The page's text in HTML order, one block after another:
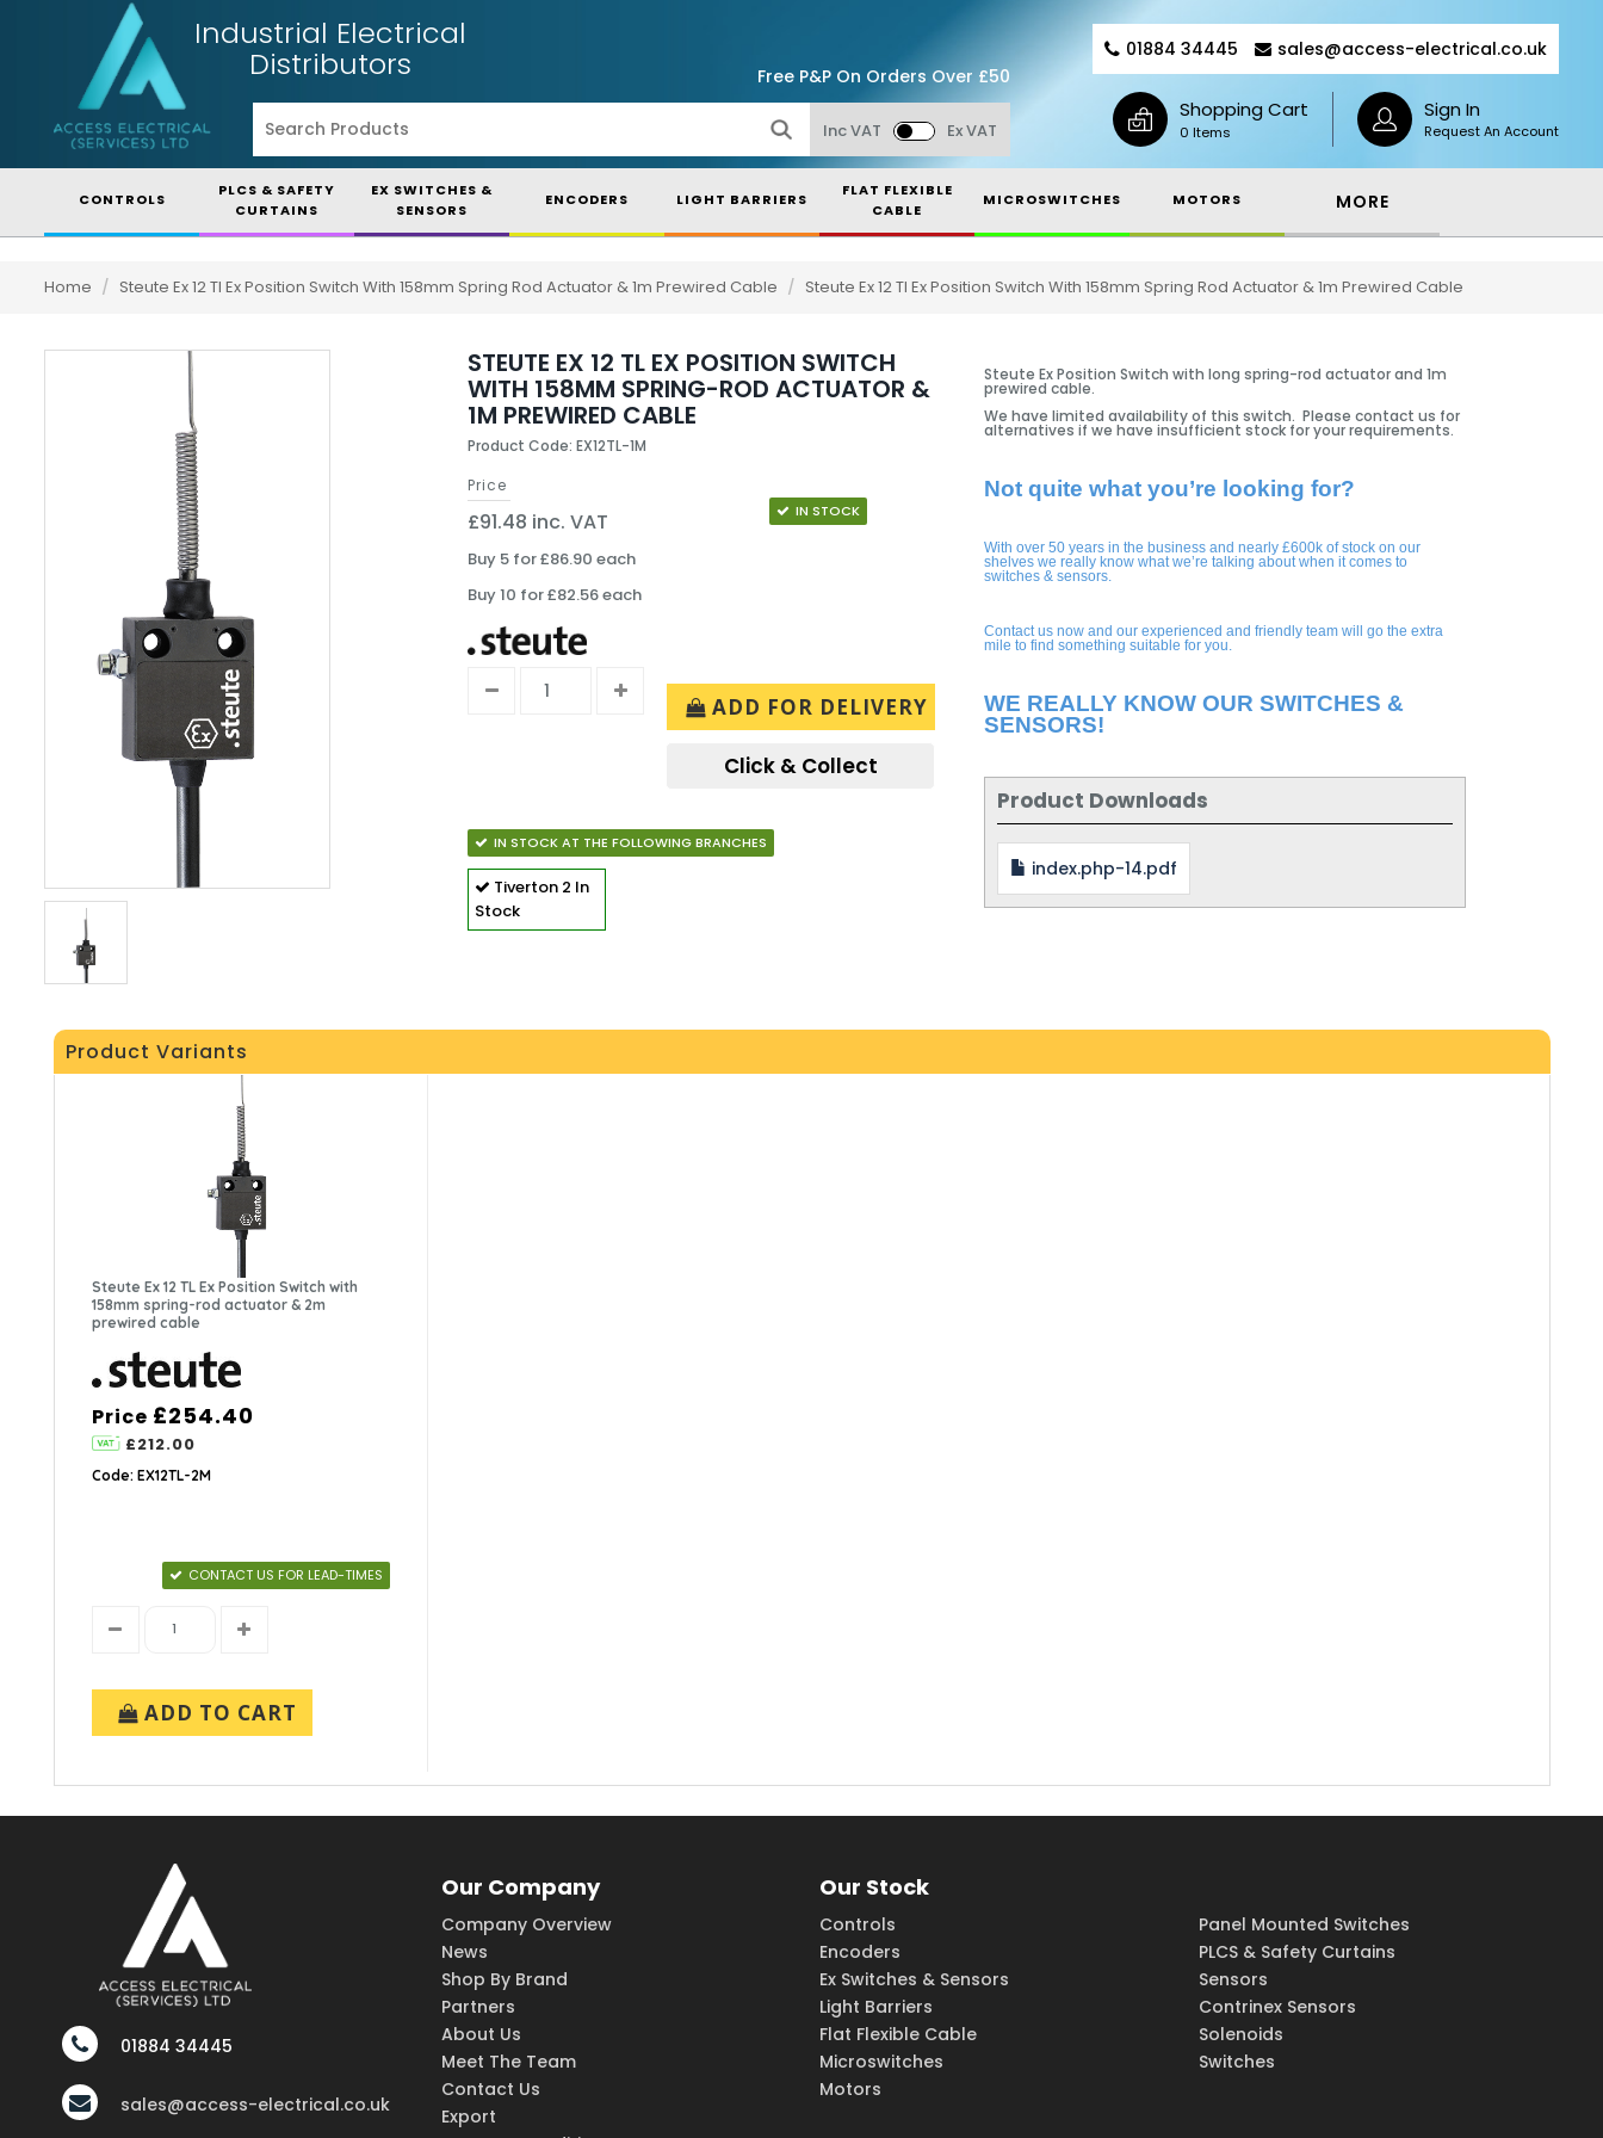
Industrial Electrical
Distributors Free P&P On Orders Over £50
Inc VAT Ex VAT
01884 34445 sales@access-electrical.co.uk
Shopping Cart
0 Items
Sign In
Request An Account
CONTROLS
PLCS & SAFETY
CURTAINS
EX SWITCHES &
SENSORS
ENCODERS LIGHT BARRIERS
FLAT FLEXIBLE
CABLE
MICROSWITCHES MOTORS MORE
Home / Steute Ex 12 Tl Ex Position Switch With 158mm Spring Rod Actuator & 1m Prewired Cable / Steute Ex 12 Tl Ex Position Switch With 158mm Spring Rod Actuator & 1m Prewired Cable
STEUTE EX 12 TL EX POSITION SWITCH
WITH 158MM SPRING-ROD ACTUATOR &
1M PREWIRED CABLE
Product Code: EX12TL-1M
Price
£91.48 inc. VAT
Buy 5 for £86.90 each
Buy 10 for £82.56 each
IN STOCK
ADD FOR DELIVERY
Click & Collect
IN STOCK AT THE FOLLOWING BRANCHES
Tiverton 2 In
Stock
Steute Ex Position Switch with long spring-rod actuator and 1m
prewired cable.
We have limited availability of this switch. Please contact us for
alternatives if we have insufficient stock for your requirements.
Not quite what you’re looking for?
With over 50 years in the business and nearly £600k of stock on our
shelves we really know what we’re talking about when it comes to
switches & sensors.
Contact us now and our experienced and friendly team will go the extra
mile to find something suitable for you.
WE REALLY KNOW OUR SWITCHES &
SENSORS!
Product Downloads
index.php-14.pdf
Product Variants
Steute Ex 12 TL Ex Position Switch with
158mm spring-rod actuator & 2m
prewired cable
Price £254.40
£212.00
Code: EX12TL-2M
CONTACT US FOR LEAD-TIMES
ADD TO CART
01884 34445
sales@access-electrical.co.uk
Our Company
Company Overview
News
Shop By Brand
Partners
About Us
Meet The Team
Contact Us
Export
Our Stock
Controls
Encoders
Ex Switches & Sensors
Light Barriers
Flat Flexible Cable
Microswitches
Motors
Panel Mounted Switches
PLCS & Safety Curtains
Sensors
Contrinex Sensors
Solenoids
Switches